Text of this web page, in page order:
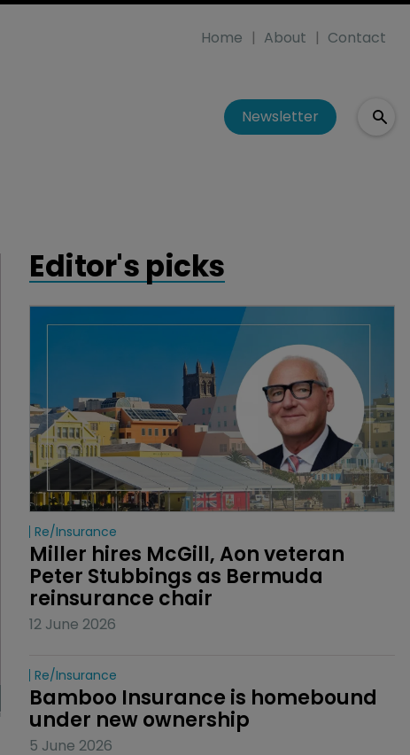
Home About Contact
Newsletter
Editor's picks
Re/insurance
Miller hires McGill, Aon veteran
Peter Stubbings as Bermuda
reinsurance chair
12 June 2026
Re/insurance
Bamboo Insurance is homebound
under new ownership
5 June 2026